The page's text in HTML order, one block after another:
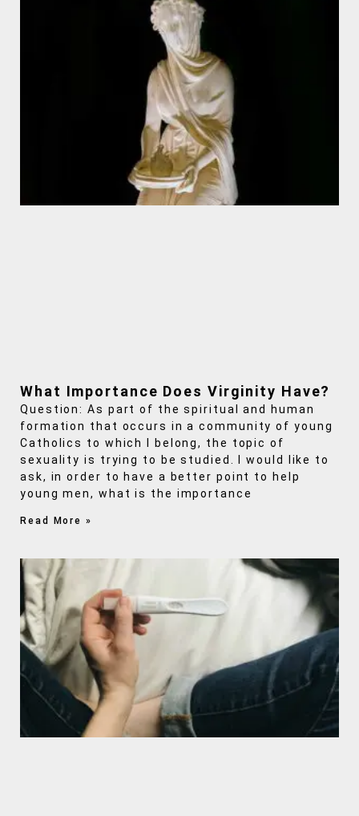
What Importance Does Virginity Have?
Question: As part of the spiritual and human
formation that occurs in a community of young
Catholics to which I belong, the topic of
sexuality is trying to be studied. I would like to
ask, in order to have a better point to help
young men, what is the importance
Read More »